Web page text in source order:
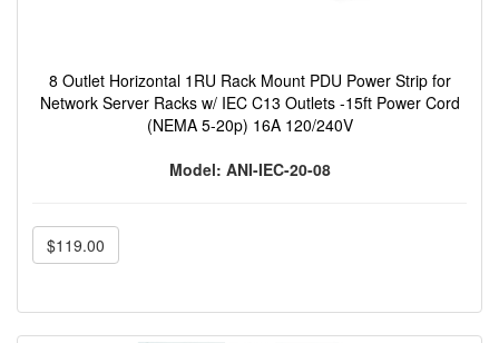
8 Outlet Horizontal 1RU Rack Mount PDU Power Strip for
Network Server Racks w/ IEC C13 Outlets -15ft Power Cord
(NEMA 5-20p) 16A 120/240V
Model: ANI-IEC-20-08
$119.00